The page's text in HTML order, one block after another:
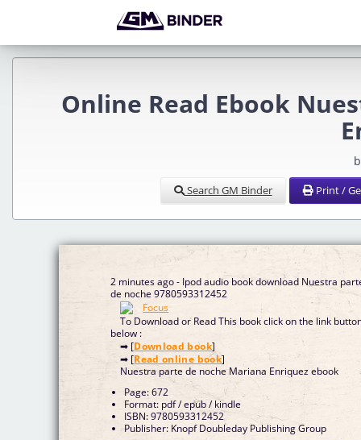
Online Read Ebook
Search GM Binder Print /
2 minutes ago - Ipod audio book download Nuestra
de noche 9780593312452
To Download or Read This book click on the link
below :
➡ [Download book]
➡ [Read online book]
Nuestra parte de noche Mariana Enriquez ebook
Page: 672
Format: pdf / epub / kindle
ISBN: 9780593312452
Publisher: Knopf Doubleday Publishing Group